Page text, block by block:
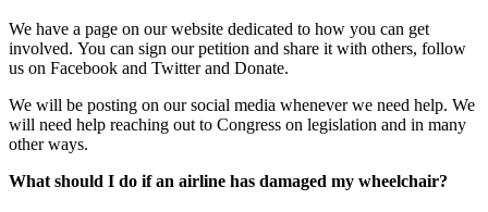
We have a page on our website dedicated to how you can get
involved. You can sign our petition and share it with others, follow
us on Facebook and Twitter and Donate.
We will be posting on our social media whenever we need help. We
will need help reaching out to Congress on legislation and in many
other ways.
What should I do if an airline has damaged my wheelchair?